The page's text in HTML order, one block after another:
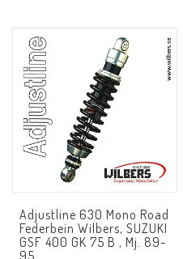
HAGON Stötdämpare
NCCR Rahmen
Buell.parts
APH (Alan Hawkes) by
Adjustline 630 Mono Road
Federbein Wilbers, SUZUKI
GSF 400 GK 75 B , Mj. 89-
95